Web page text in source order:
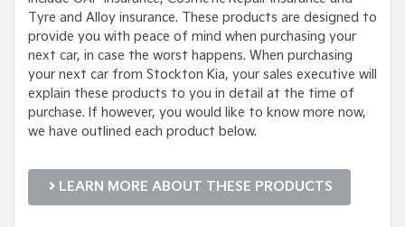
Tyre and Alloy insurance. These products are designed to
provide you with peace of mind when purchasing your
next car, in case the worst happens. When purchasing
your next car from Stockton Kia, your sales executive will
explain these products to you in detail at the time of
purchase. If however, you would like to know more now,
we have outlined each product below.
LEARN MORE ABOUT THESE PRODUCTS